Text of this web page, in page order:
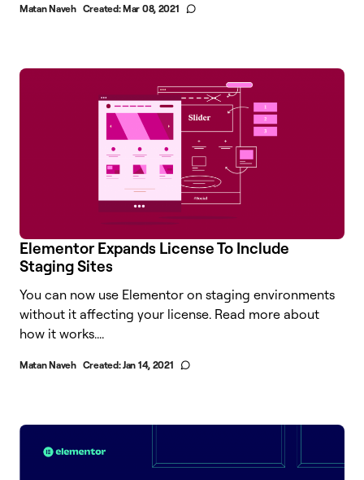
Matan Naveh Created:Mar 08, 2021
Elementor Expands License To Include
Staging Sites
You can now use Elementor on staging environments
without it affecting your license. Read more about
how it works....
Matan Naveh Created:Jan 14, 2021